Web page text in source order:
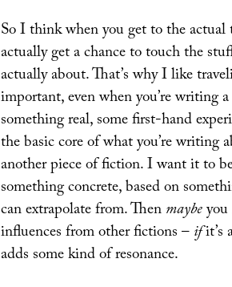
So I think when you get to the
actually get a chance to touch the
actually about. That’s why I like
important, even when you’re writing
something real, some first-hand
the basic core of what you’re writing
another piece of fiction. I want it to
something concrete, based on
can extrapolate from. Thenmaybeyou
influences from other fictions –ifit’s
adds some kind of resonance.